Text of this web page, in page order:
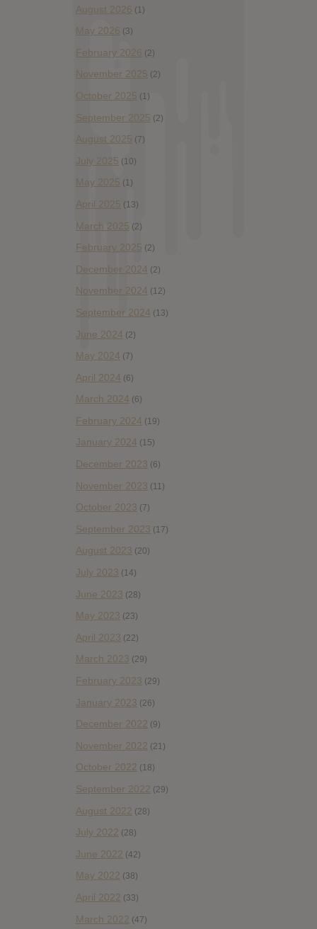
August 2026 (1)
May 2026 (3)
February 2026 (2)
November 2025 (2)
October 2025 (1)
September 2025 (2)
August 2025 (7)
July 2025 (10)
May 2025 (1)
April 2025 (13)
March 2025 (2)
February 2025 (2)
December 2024 (2)
November 2024 (12)
September 2024 (13)
June 2024 (2)
May 2024 (7)
April 2024 (6)
March 2024 (6)
February 2024 (19)
January 2024 (15)
December 2023 (6)
November 2023 (11)
October 2023 (7)
September 2023 (17)
August 2023 (20)
July 2023 (14)
June 2023 (28)
May 2023 (23)
April 2023 (22)
March 2023 (29)
February 2023 (29)
January 2023 (26)
December 2022 (9)
November 2022 (21)
October 2022 (18)
September 2022 (29)
August 2022 (28)
July 2022 (28)
June 2022 (42)
May 2022 (38)
April 2022 (33)
March 2022 (47)